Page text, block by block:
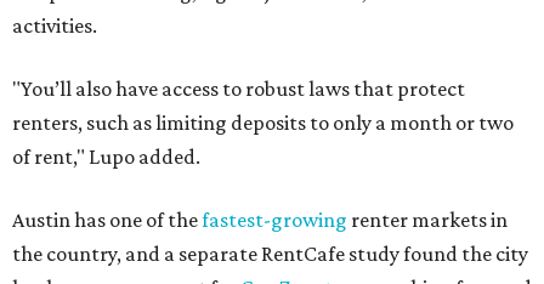
activities.
"You’ll also have access to robust laws that protect
renters, such as limiting deposits to only a month or two
of rent," Lupo added.
Austin has one of thefastest-growing renter markets in
the country, and a separate RentCafe study found the city